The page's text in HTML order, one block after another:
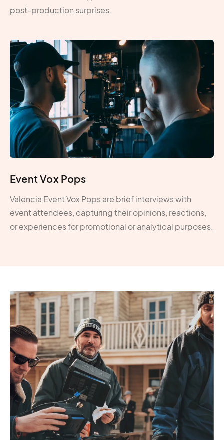
post-production surprises.
Event Vox Pops
Valencia Event Vox Pops are brief interviews with
event attendees, capturing their opinions, reactions,
or experiences for promotional or analytical purposes.